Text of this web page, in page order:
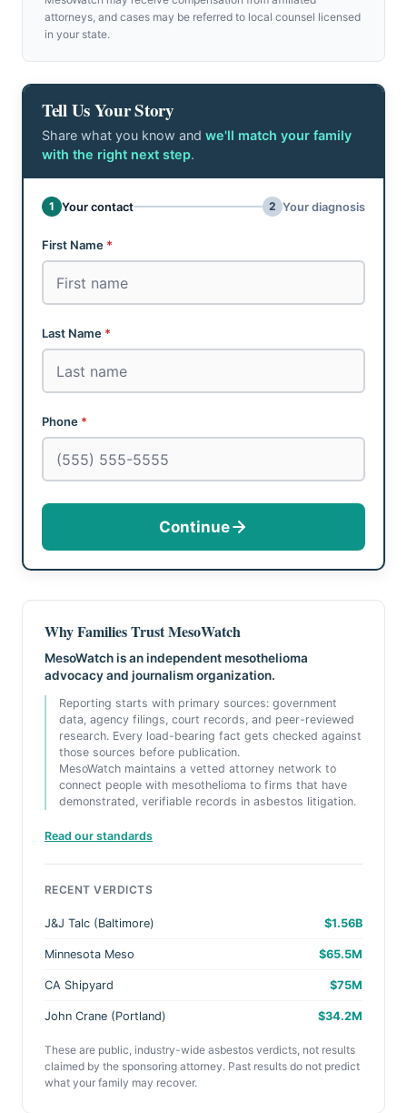
attorneys, and cases may be referred to local counsel licensed
in your state.
Tell Us Your Story
Share what you know and we'll match your family
with the right next step.
Don't fill this out:
1 Your contact 2 Your diagnosis
Step 1 of 2: Your contact
First Name *
Last Name *
Phone *
Continue
Why Families Trust MesoWatch
MesoWatch is an independent mesothelioma
advocacy and journalism organization.
Reporting starts with primary sources: government
data, agency filings, court records, and peer-reviewed
research. Every load-bearing fact gets checked against
those sources before publication.
MesoWatch maintains a vetted attorney network to
connect people with mesothelioma to firms that have
demonstrated, verifiable records in asbestos litigation.
Read our standards
RECENT VERDICTS
J&J Talc (Baltimore) $1.56B
Minnesota Meso $65.5M
CA Shipyard $75M
John Crane (Portland) $34.2M
These are public, industry-wide asbestos verdicts, not results
claimed by the sponsoring attorney. Past results do not predict
what your family may recover.